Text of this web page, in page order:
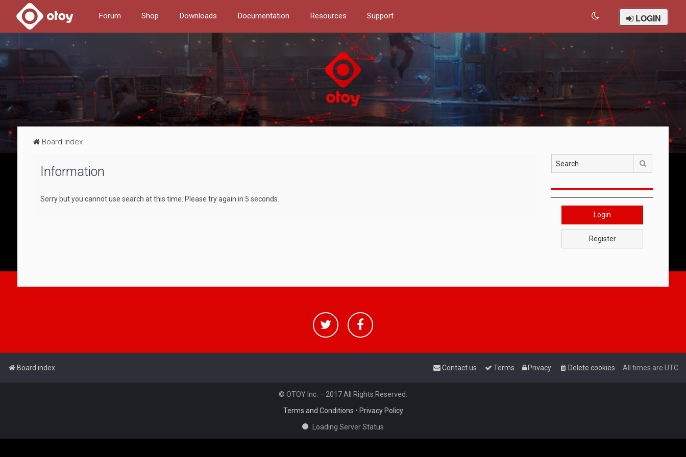
Forum Shop Downloads Documentation Resources Support LOGIN
Board index
Information
Sorry but you cannot use search at this time. Please try again in 5 seconds.
Login
Register
Board index All times are UTC
Delete cookies
Privacy
Terms
Contact us
© OTOY Inc. – 2017 All Rights Reserved.
Terms and Conditions • Privacy Policy
Loading Server Status